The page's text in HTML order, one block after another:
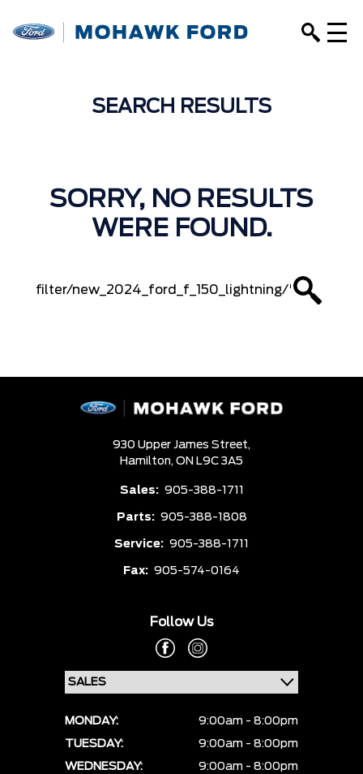
SEARCH RESULTS
SORRY, NO RESULTS
WERE FOUND.
930 Upper James Street,
Hamilton, ON L9C 3A5
Sales: 905-388-1711
Parts: 905-388-1808
Service: 905-388-1711
Fax: 905-574-0164
Follow Us
MONDAY:
9:00am - 8:00pm
TUESDAY:
9:00am - 8:00pm
WEDNESDAY:
9:00am - 8:00pm